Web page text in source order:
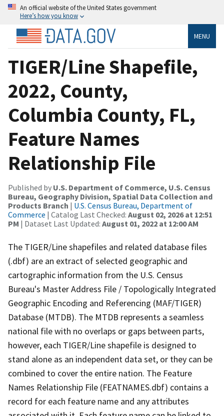
An official website of the United States government
Here’s how you know
MENU
TIGER/Line Shapefile,
2022, County,
Columbia County, FL,
Feature Names
Relationship File
Published by U.S. Department of Commerce, U.S. Census
Bureau, Geography Division, Spatial Data Collection and
Products Branch | U.S. Census Bureau, Department of
Commerce | Catalog Last Checked: August 02, 2026 at 12:51
PM | Dataset Last Updated: August 01, 2022 at 12:00 AM
The TIGER/Line shapefiles and related database files
(.dbf) are an extract of selected geographic and
cartographic information from the U.S. Census
Bureau's Master Address File / Topologically Integrated
Geographic Encoding and Referencing (MAF/TIGER)
Database (MTDB). The MTDB represents a seamless
national file with no overlaps or gaps between parts,
however, each TIGER/Line shapefile is designed to
stand alone as an independent data set, or they can be
combined to cover the entire nation. The Feature
Names Relationship File (FEATNAMES.dbf) contains a
record for each feature name and any attributes